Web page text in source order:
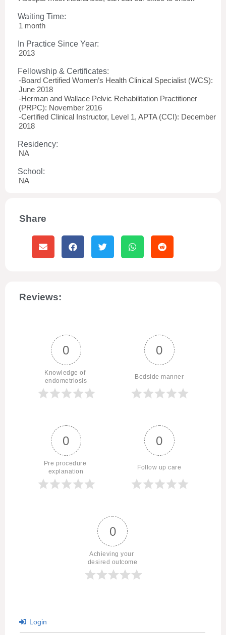
Waiting Time:
1 month
In Practice Since Year:
2013
Fellowship & Certificates:
-Board Certified Women’s Health Clinical Specialist (WCS):
June 2018
-Herman and Wallace Pelvic Rehabilitation Practitioner
(PRPC): November 2016
-Certified Clinical Instructor, Level 1, APTA (CCI): December
2018
Residency:
NA
School:
NA
Share
Reviews:
0
Knowledge of
endometriosis
0
Bedside manner
0
Pre procedure
explanation
0
Follow up care
0
Achieving your
desired outcome
Login